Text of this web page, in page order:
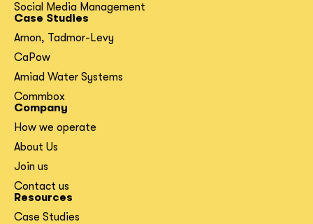
Social Media Management
Case Studies
Arnon, Tadmor-Levy
CaPow
Amiad Water Systems
Commbox
Company
How we operate
About Us
Join us
Contact us
Resources
Case Studies